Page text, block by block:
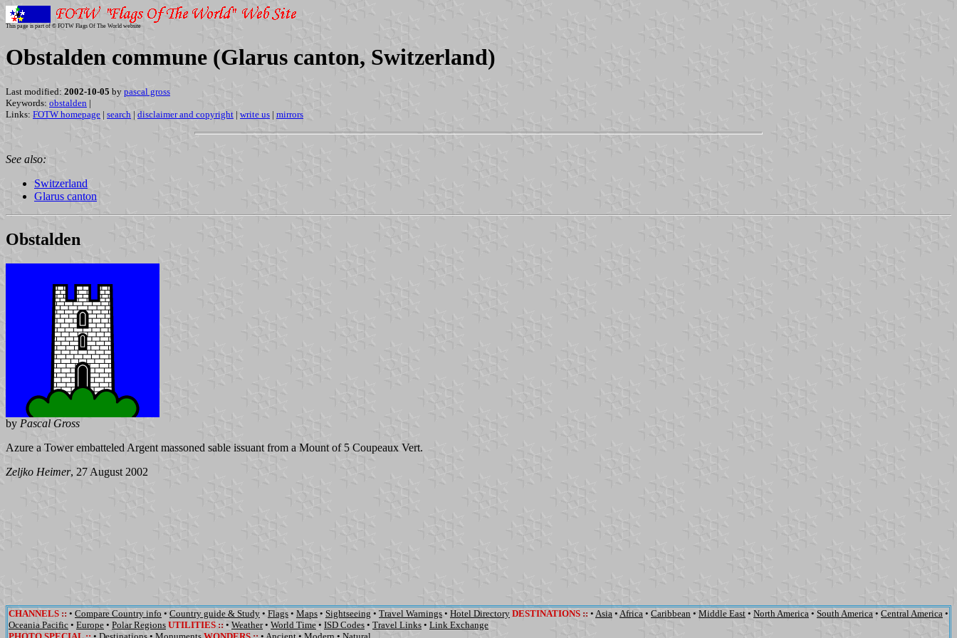
This page is part of © FOTW Flags Of The World website
Obstalden commune (Glarus canton, Switzerland)
Last modified: 2002-10-05 by pascal gross
Keywords: obstalden |
Links: FOTW homepage | search | disclaimer and copyright | write us | mirrors
See also:
Switzerland
Glarus canton
Obstalden
by Pascal Gross
Azure a Tower embatteled Argent massoned sable issuant from a Mount of 5 Coupeaux Vert.
Zeljko Heimer, 27 August 2002
CHANNELS :: • Compare Country info • Country guide & Study • Flags • Maps • Sightseeing • Travel Warnings • Hotel Directory DESTINATIONS :: • Asia • Africa • Caribbean • Middle East • North America • South America • Central America •
Oceania Pacific • Europe • Polar Regions UTILITIES :: • Weather• World Time • ISD Codes • Travel Links • Link Exchange